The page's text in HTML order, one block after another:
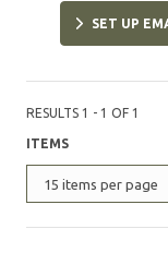
SET UP
RESULTS 1 - 1 OF 1
ITEMS
15 items per page